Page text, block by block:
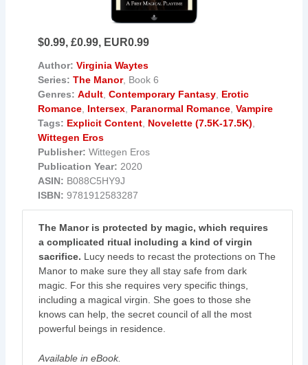
$0.99, £0.99, EUR0.99
Author: Virginia Waytes
Series: The Manor, Book 6
Genres: Adult ,Contemporary Fantasy Erotic
Romance Intersex Paranormal Romance ,Vampire
Tags: Explicit Content Novelette (7.5K-17.5K)
Wittegen Eros
Publisher: Wittegen Eros
Publication Year: 2020
ASIN: B088C5HY9J
ISBN: 9781912583287
The Manor is protected by magic, which requires
a complicated ritual including a kind of virgin
sacrifice. Lucy needs to recast the protections on The
Manor to make sure they all stay safe from dark
magic. For this she requires very specific things,
including a magical virgin. She goes to those she
knows can help, the secret council of all the most
powerful beings in residence.
Available in eBook.